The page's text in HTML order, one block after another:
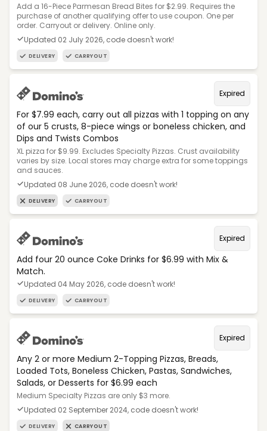
Add a 16-Piece Parmesan Bread Bites for $2.99. Requires the
purchase of another qualifying offer to use coupon. One per
order. Carryout or delivery. Online only.
Updated 02 July 2026, code doesn't work!
DELIVERY CARRYOUT
Expired
For $7.99 each, carry out all pizzas with 1 topping on any
of our 5 crusts, 8-piece wings or boneless chicken, and
Dips and Twists Combos
XL pizza for $9.99. Excludes Specialty Pizzas. Crust availability
varies by size. Local stores may charge extra for some toppings
and sauces.
Updated 08 June 2026, code doesn't work!
DELIVERY CARRYOUT
Expired
Add four 20 ounce Coke Drinks for $6.99 with Mix &
Match.
Updated 04 May 2026, code doesn't work!
DELIVERY CARRYOUT
Expired
Any 2 or more Medium 2-Topping Pizzas, Breads,
Loaded Tots, Boneless Chicken, Pastas, Sandwiches,
Salads, or Desserts for $6.99 each
Medium Specialty Pizzas are only $3 more.
Updated 02 September 2024, code doesn't work!
DELIVERY CARRYOUT